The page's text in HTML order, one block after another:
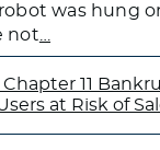
was hung
not
11
at Risk of